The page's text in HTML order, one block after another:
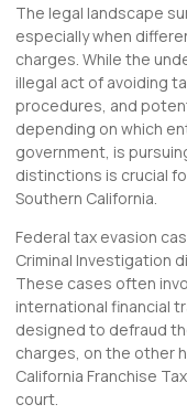
The legal landscape
especially when
charges. While the
illegal act of avoiding
procedures, and
depending on which
government, is
distinctions is crucial
Southern California.
Federal tax evasion
Criminal Investigation
These cases often
international financial
designed to defraud
charges, on the other
California Franchise
court.